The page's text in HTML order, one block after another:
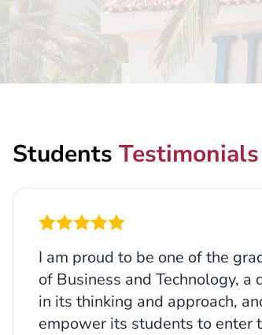
Students Testimonials
I am proud to be one of the
of Business and Technology,
in its thinking and approach,
empower its students to enter